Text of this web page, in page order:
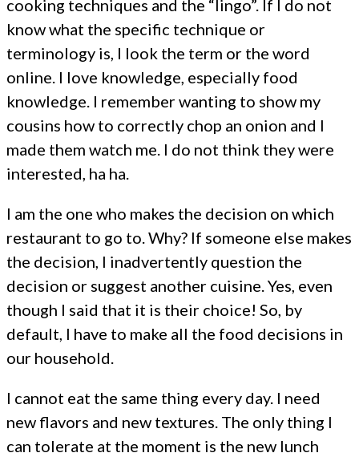
cooking techniques and the “lingo”. If I do not
know what the specific technique or
terminology is, I look the term or the word
online. I love knowledge, especially food
knowledge. I remember wanting to show my
cousins how to correctly chop an onion and I
made them watch me. I do not think they were
interested, ha ha.
I am the one who makes the decision on which
restaurant to go to. Why? If someone else makes
the decision, I inadvertently question the
decision or suggest another cuisine. Yes, even
though I said that it is their choice! So, by
default, I have to make all the food decisions in
our household.
I cannot eat the same thing every day. I need
new flavors and new textures. The only thing I
can tolerate at the moment is the new lunch